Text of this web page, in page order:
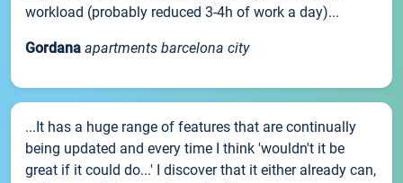
workload (probably reduced 3-4h of work a day)...
Gordana apartments barcelona city
...It has a huge range of features that are continually
being updated and every time I think 'wouldn't it be
great if it could do...' I discover that it either already can,